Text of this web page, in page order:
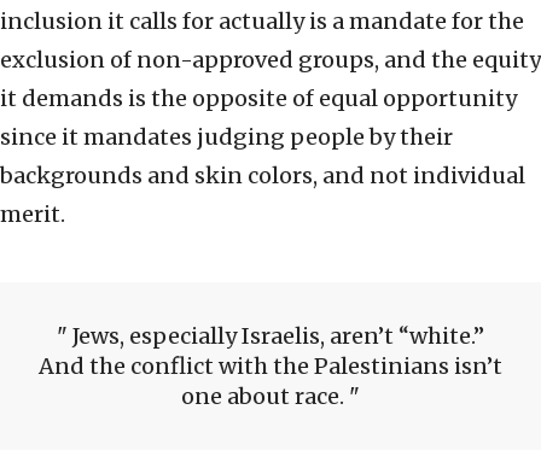
inclusion it calls for actually is a mandate for the
exclusion of non-approved groups, and the equity
it demands is the opposite of equal opportunity
since it mandates judging people by their
backgrounds and skin colors, and not individual
merit.
Jews, especially Israelis, aren’t “white.”
And the conflict with the Palestinians isn’t
one about race.